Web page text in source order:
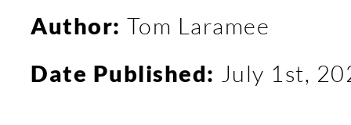
Author: Tom Laramee
Date Published: July 1st,